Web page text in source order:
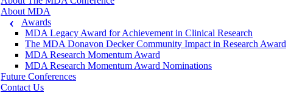
About MDA
Awards
MDA Legacy Award for Achievement in Clinical Research
The MDA Donavon Decker Community Impact in Research Award
MDA Research Momentum Award
MDA Research Momentum Award Nominations
Future Conferences
Contact Us